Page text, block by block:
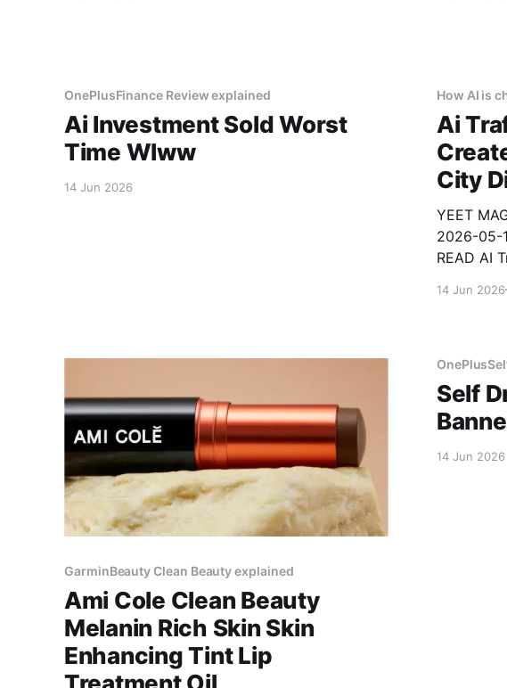
OnePlusFinance Review explained
Ai Investment Sold Worst
Time Wlww
14 Jun 2026
How AI is
Ai
City
YEET
2026-05-
READ AI
designed
14 Jun 2026
GarminBeauty Clean Beauty explained
Ami Cole Clean Beauty
Melanin Rich Skin Skin
Enhancing Tint Lip
Self
14 Jun 2026